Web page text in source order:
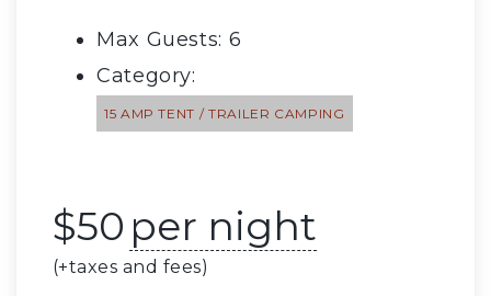
Max Guests: 6
Category:
15 AMP TENT / TRAILER CAMPING
$50 per night
(+taxes and fees)